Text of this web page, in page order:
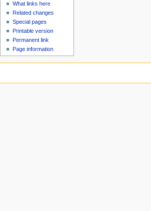
What links here
Related changes
Special pages
Printable version
Permanent link
Page information